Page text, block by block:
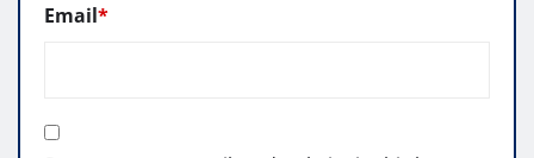
Email*